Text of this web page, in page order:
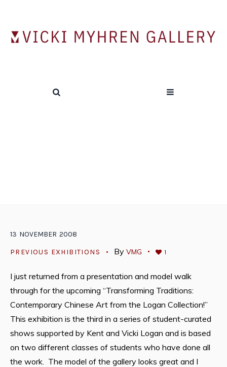
13 NOVEMBER 2008
PREVIOUS EXHIBITIONS By VMG 1
I just returned from a presentation and model walk
through for the upcoming “Transforming Traditions:
Contemporary Chinese Art from the Logan Collection!”
This exhibition is the third in a series of student-curated
shows supported by Kent and Vicki Logan and is based
on two different classes of students who have done all
the work. The model of the gallery looks great and I